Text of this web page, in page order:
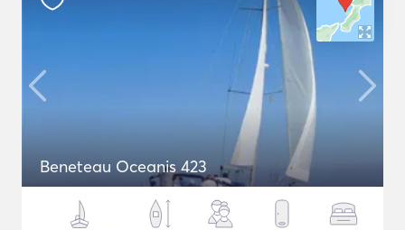
Beneteau Oceanis 423